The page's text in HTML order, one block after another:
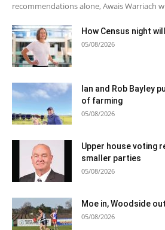
recommendations alone, Awais Warriach
How Census night
05/08/2026
Ian and Rob Bayley
of farming
05/08/2026
Upper house voting
smaller parties
05/08/2026
Moe in, Woodside out
05/08/2026